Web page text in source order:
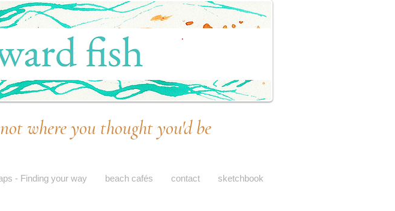
where you thought you'd be
- Finding your way beach cafés contact sketchbook